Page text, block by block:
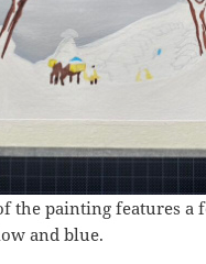
the painting features a
and blue.